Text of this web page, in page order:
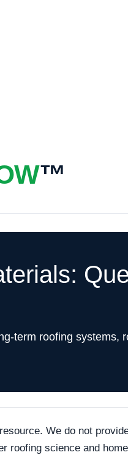
™
term roofing systems,
We do not
roofing science and